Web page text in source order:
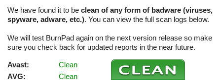
We have found it to be clean of any form of badware (viruses,
spyware, adware, etc.). You can view the full scan logs below.
We will test BurnPad again on the next version release so make
sure you check back for updated reports in the near future.
Avast:
Clean
AVG:
Clean